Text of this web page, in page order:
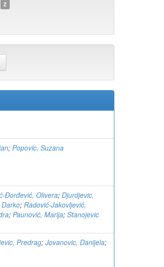
Z
; Popovic, Suzana
Đorđević, Olivera; Djurdjevic,
; Radović-Jakovljević,
; Paunović, Marija; Stanojevic
Predrag; Jovanovic, Danijela;